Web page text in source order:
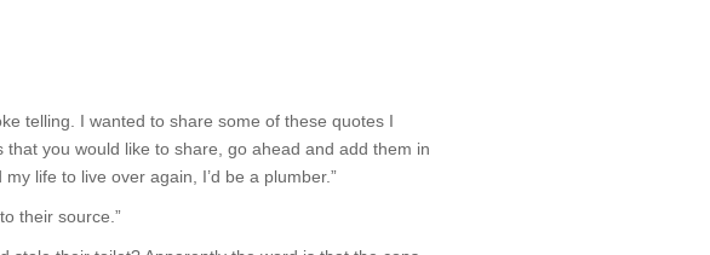
telling. I wanted to share some of these quotes I
you would like to share, go ahead and add them in
life to live over again, I’d be a plumber.”
their source.”